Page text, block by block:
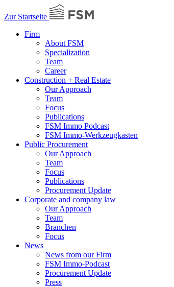
Zur Startseite
Firm
About FSM
Specialization
Team
Career
Construction + Real Estate
Our Approach
Team
Focus
Publications
FSM Immo Podcast
FSM Immo-Werkzeugkasten
Public Procurement
Our Approach
Team
Focus
Publications
Procurement Update
Corporate and company law
Our Approach
Team
Branchen
Focus
News
News from our Firm
FSM Immo-Podcast
Procurement Update
Press